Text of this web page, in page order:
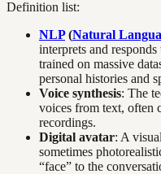
Definition list:
NLP(Natural
interprets and
trained on massive
personal histories and
Voice synthesis: The
voices from text, often
recordings.
Digital avatar: A
sometimes
“face” to the